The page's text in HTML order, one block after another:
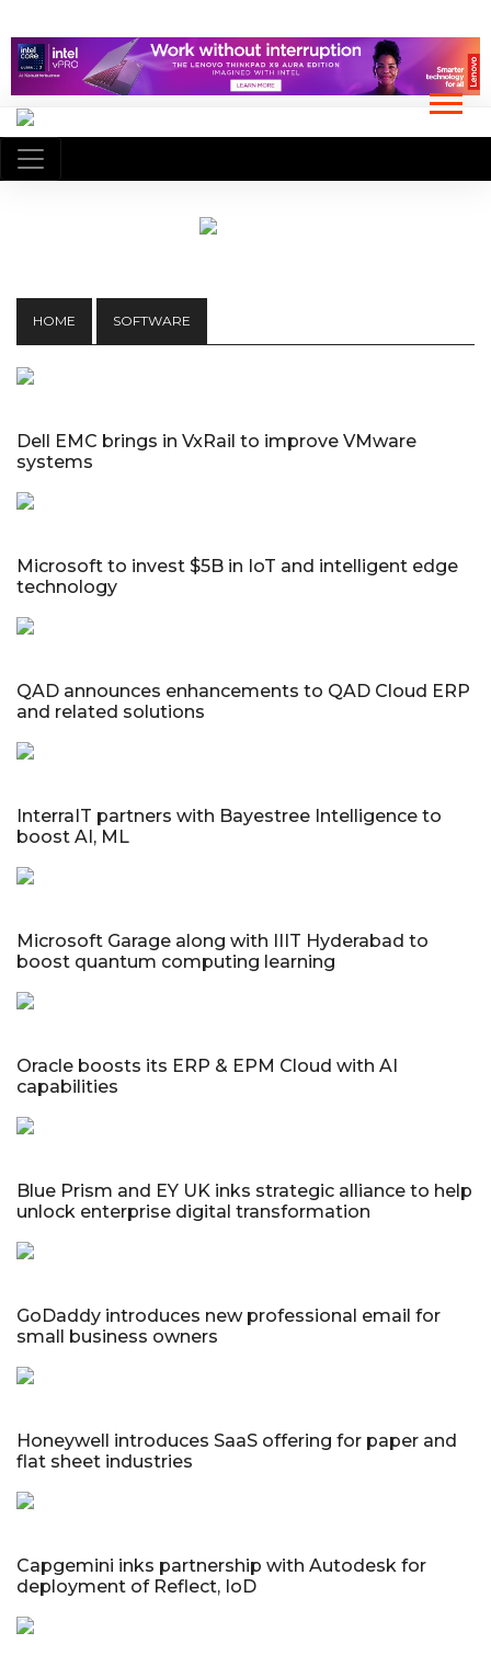
HOME SOFTWARE
Dell EMC brings in VxRail to improve VMware
systems
Microsoft to invest $5B in IoT and intelligent edge
technology
QAD announces enhancements to QAD Cloud ERP
and related solutions
InterraIT partners with Bayestree Intelligence to
boost AI, ML
Microsoft Garage along with IIIT Hyderabad to
boost quantum computing learning
Oracle boosts its ERP & EPM Cloud with AI
capabilities
Blue Prism and EY UK inks strategic alliance to help
unlock enterprise digital transformation
GoDaddy introduces new professional email for
small business owners
Honeywell introduces SaaS offering for paper and
flat sheet industries
Capgemini inks partnership with Autodesk for
deployment of Reflect, IoD